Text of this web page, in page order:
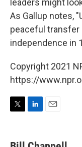
leaders might
As Gallup notes,
peaceful transfer
independence in
Copyright 2021
https://
t
k
i